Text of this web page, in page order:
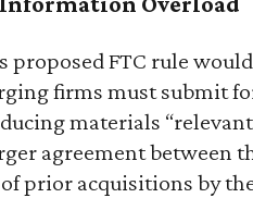
proposed FTC rule
firms must submit
materials
agreement between
prior acquisitions by